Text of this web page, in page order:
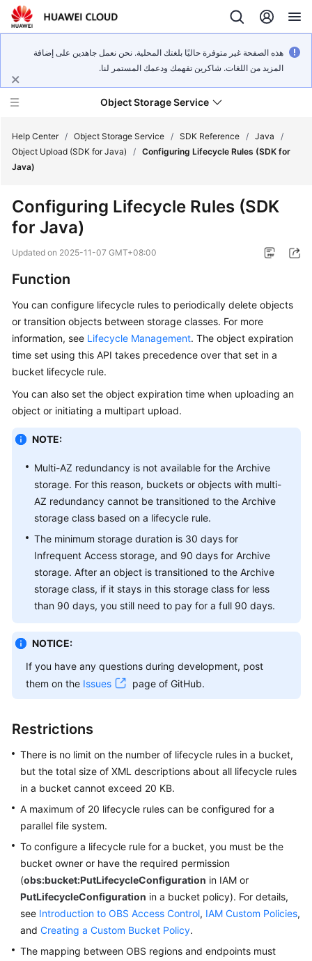
هذه الصفحة غير متوفرة حاليًا بلغتك المحلية. نحن نعمل جاهدين على إضافة
المزيد من اللغات. شاكرين تفهمك ودعمك المستمر لنا.
Object Storage Service
Product
Service
Billing
Getting
Started
User
Guide
Configuration
Guide
Best
Practices
API
Reference
Reference
FAQs
Videos
Glossary
Documents
General
Reference
Glossary
Shared
Responsibilities
Help Center / Object Storage Service / SDK Reference / Java
/
Object Upload (SDK for Java)
/ Configuring Lifecycle Rules (SDK for
Java)
Configuring Lifecycle Rules (SDK
for Java)
Updated on 2025-11-07 GMT+08:00
Function
You can configure lifecycle rules to periodically delete objects
or transition objects between storage classes. For more
information, see Lifecycle Management. The object expiration
time set using this API takes precedence over that set in a
bucket lifecycle rule.
You can also set the object expiration time when uploading an
object or initiating a multipart upload.
NOTE:
Multi-AZ redundancy is not available for the Archive
storage. For this reason, buckets or objects with multi-
AZ redundancy cannot be transitioned to the Archive
storage class based on a lifecycle rule.
The minimum storage duration is 30 days for
Infrequent Access storage, and 90 days for Archive
storage. After an object is transitioned to the Archive
storage class, if it stays in this storage class for less
than 90 days, you still need to pay for a full 90 days.
NOTICE:
If you have any questions during development, post
them on the Issues page of GitHub.
Restrictions
There is no limit on the number of lifecycle rules in a bucket,
but the total size of XML descriptions about all lifecycle rules
in a bucket cannot exceed 20 KB.
A maximum of 20 lifecycle rules can be configured for a
parallel file system.
To configure a lifecycle rule for a bucket, you must be the
bucket owner or have the required permission
(obs:bucket:PutLifecycleConfiguration in IAM or
PutLifecycleConfiguration in a bucket policy). For details,
see Introduction to OBS Access Control, IAM Custom Policies,
and Creating a Custom Bucket Policy.
The mapping between OBS regions and endpoints must